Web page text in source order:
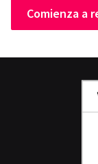
Comienza a